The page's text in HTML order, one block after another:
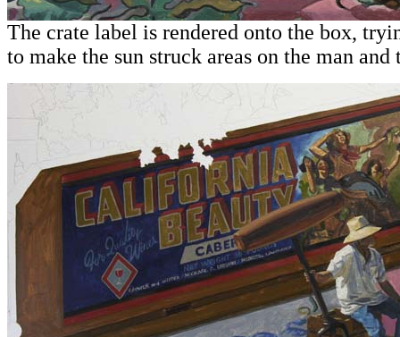
The crate label is rendered onto the box,
to make the sun struck areas on the man